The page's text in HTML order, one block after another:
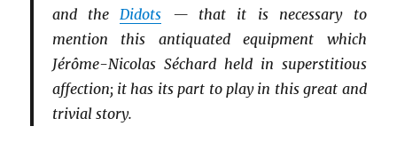
and theDidots — that it is necessary to
mention this antiquated equipment which
Jérôme-Nicolas Séchard held in superstitious
affection; it has its part to play in this great and
trivial story.